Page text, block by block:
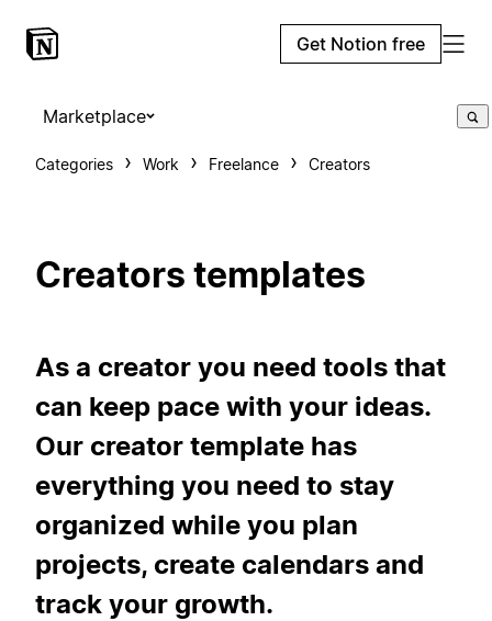
Get Notion free
Marketplace
Categories Work Freelance Creators
Creators templates
As a creator you need tools that
can keep pace with your ideas.
Our creator template has
everything you need to stay
organized while you plan
projects, create calendars and
track your growth.